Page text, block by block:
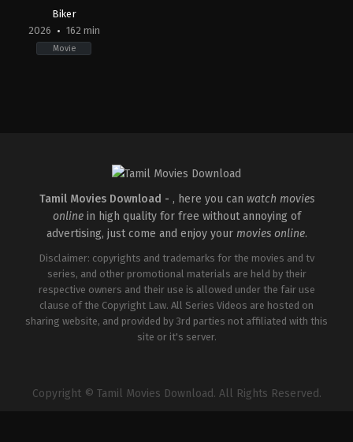
Biker
2026
162 min
Movie
Tamil Movies Download - , here you can watch movies
onlinein high quality for free without annoying of
advertising, just come and enjoy your movies online.
Disclaimer: copyrights and trademarks for the movies and tv
series, and other promotional materials are held by their
respective owners and their use is allowed under the fair use
clause of the Copyright Law. All Series Videos are hosted on
sharing website, and provided by 3rd parties not affiliated with this
site or it's server.
Copyright © Tamil Movies Download. All Rights Reserved.